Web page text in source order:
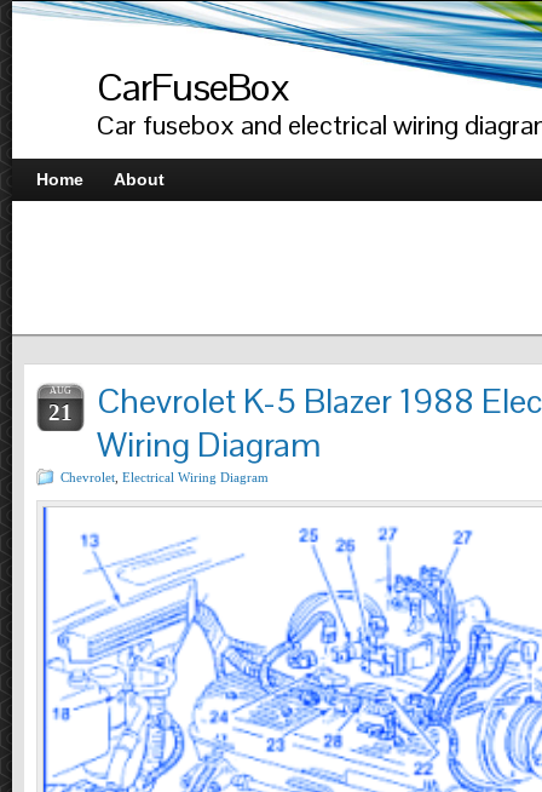
CarFuseBox
Car fusebox and electrical wiring
Home About
AUG
21
Chevrolet K-5 Blazer 1988
Wiring Diagram
Chevrolet Electrical Wiring Diagram